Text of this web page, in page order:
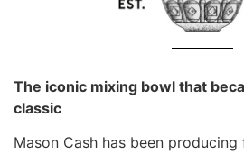
The iconic mixing bowl that
classic
Mason Cash has been